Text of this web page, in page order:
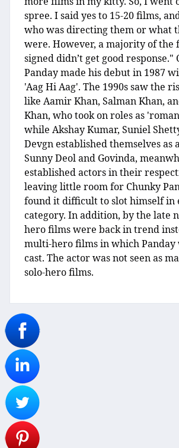
spree. I said yes to 15-20 films,
who was directing them or what
were. However, a majority of the
signed didn’t get good response."
Panday made his debut in 1987
'Aag Hi Aag'. The 1990s saw the
like Aamir Khan, Salman Khan,
Khan, who took on roles as
while Akshay Kumar, Suniel
Devgn established themselves as
Sunny Deol and Govinda,
established actors in their
leaving little room for Chunky
found it difficult to slot himself in
category. In addition, by the late
hero films were back in trend
multi-hero films in which Panday
cast. The actor was not seen as
solo-hero films.